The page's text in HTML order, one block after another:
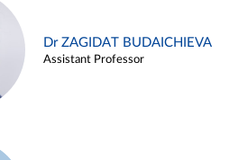
Dr ZAGIDAT BUDAICHIEVA
Assistant Professor